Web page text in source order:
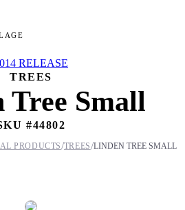
RELEASE
TREES
Tree Small
#44802
PRODUCTS/TREES/LINDEN TREE SMALL